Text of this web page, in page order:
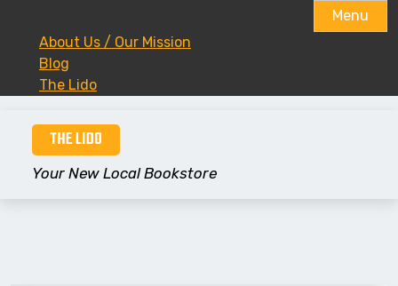
Menu
About Us / Our Mission
Blog
The Lido
THE LIDO
Your New Local Bookstore